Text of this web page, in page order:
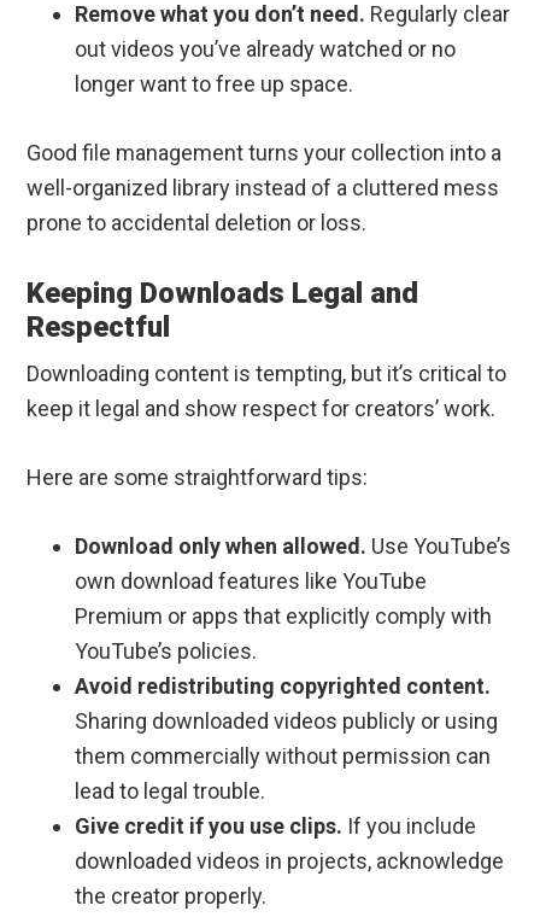
Remove what you don’t need. Regularly clear
out videos you’ve already watched or no
longer want to free up space.
Good file management turns your collection into a
well-organized library instead of a cluttered mess
prone to accidental deletion or loss.
Keeping Downloads Legal and
Respectful
Downloading content is tempting, but it’s critical to
keep it legal and show respect for creators’ work.
Here are some straightforward tips:
Download only when allowed. Use YouTube’s
own download features like YouTube
Premium or apps that explicitly comply with
YouTube’s policies.
Avoid redistributing copyrighted content.
Sharing downloaded videos publicly or using
them commercially without permission can
lead to legal trouble.
Give credit if you use clips. If you include
downloaded videos in projects, acknowledge
the creator properly.